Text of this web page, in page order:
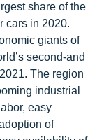
share of the
cars in 2020.
giants of
second-and
The region
industrial
easy
of